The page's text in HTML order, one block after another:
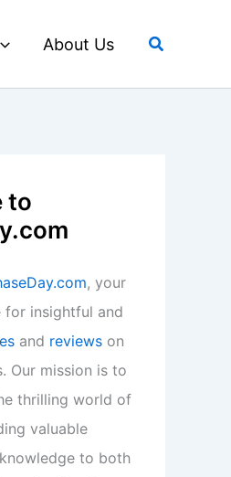
About Us Search
to
, your
for insightful and
and reviews on
Our mission is to
thrilling world of
valuable
to both